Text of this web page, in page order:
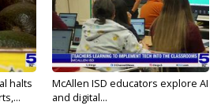
halts
McAllen ISD educators explore AI
and digital...